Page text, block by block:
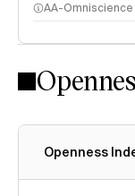
AA-Omniscience
Openness